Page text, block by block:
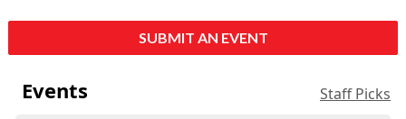
SUBMIT AN EVENT
Events Staff Picks